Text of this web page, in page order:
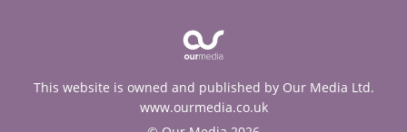
This website is owned and published by Our Media Ltd.
www.ourmedia.co.uk